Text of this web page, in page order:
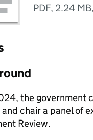
PDF, 2.24 MB,
the government
and chair a panel of
Review.